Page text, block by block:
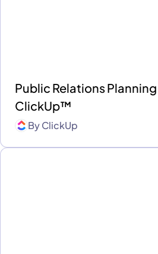
Public Relations
ClickUp™
ByClickUp